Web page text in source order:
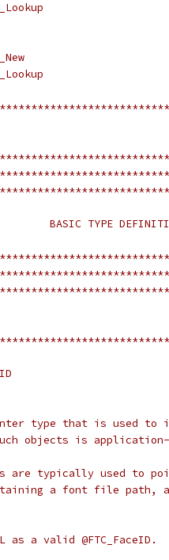
BASIC TYPE
type that is used to
objects is
are typically used to
a font file path,
as a valid @FTC_FaceID.